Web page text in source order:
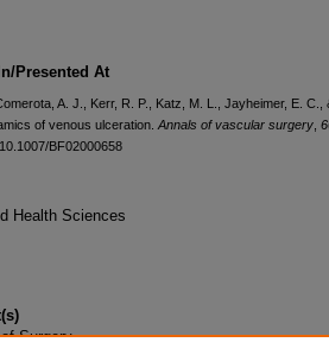
Presented At
A. J., Kerr, R. P., Katz, M. L., Jayheimer, E. C.,
of venous ulceration. Annals of vascular surgery 6
BF02000658
Health Sciences
Surgery